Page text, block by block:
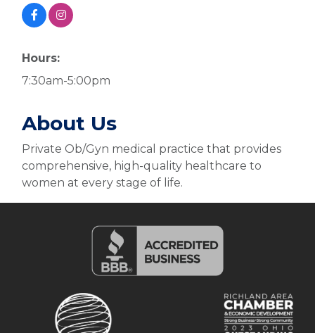
Hours:
7:30am-5:00pm
About Us
Private Ob/Gyn medical practice that provides
comprehensive, high-quality healthcare to
women at every stage of life.